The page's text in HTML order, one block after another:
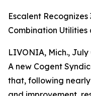
Escalent
Combination Utilities
LIVONIA, Mich., July
A new Cogent
that, following